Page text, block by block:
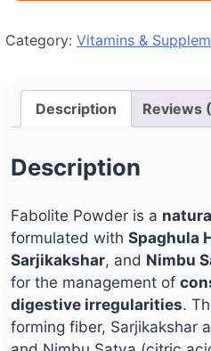
Category: Vitamins &
Description Reviews
Description
Fabolite Powder is a
formulated with Spaghula
Sarjikakshar, and Nimbu
for the management of
digestive irregularities.
forming fiber, Sarjikakshar